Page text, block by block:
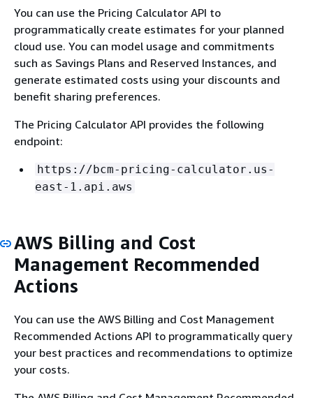
You can use the Pricing Calculator API to
programmatically create estimates for your planned
cloud use. You can model usage and commitments
such as Savings Plans and Reserved Instances, and
generate estimated costs using your discounts and
benefit sharing preferences.
The Pricing Calculator API provides the following
endpoint:
https://bcm-pricing-calculator.us-
east-1.api.aws
AWS Billing and Cost
Management Recommended
Actions
You can use the AWS Billing and Cost Management
Recommended Actions API to programmatically query
your best practices and recommendations to optimize
your costs.